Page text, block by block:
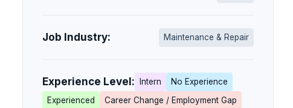
Job Industry: Maintenance & Repair
Experience Level: Intern
No Experience
Experienced
Career Change / Employment Gap